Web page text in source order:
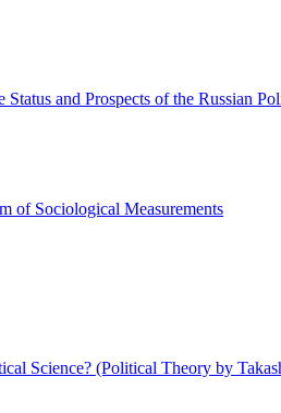
Status and Prospects of the Russian
of Sociological Measurements
Science? (Political Theory by